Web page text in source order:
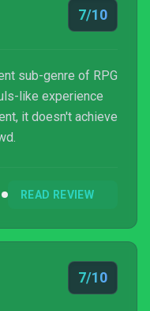
7/10
sub-genre of RPG
like experience
it doesn't achieve
READ REVIEW
7/10